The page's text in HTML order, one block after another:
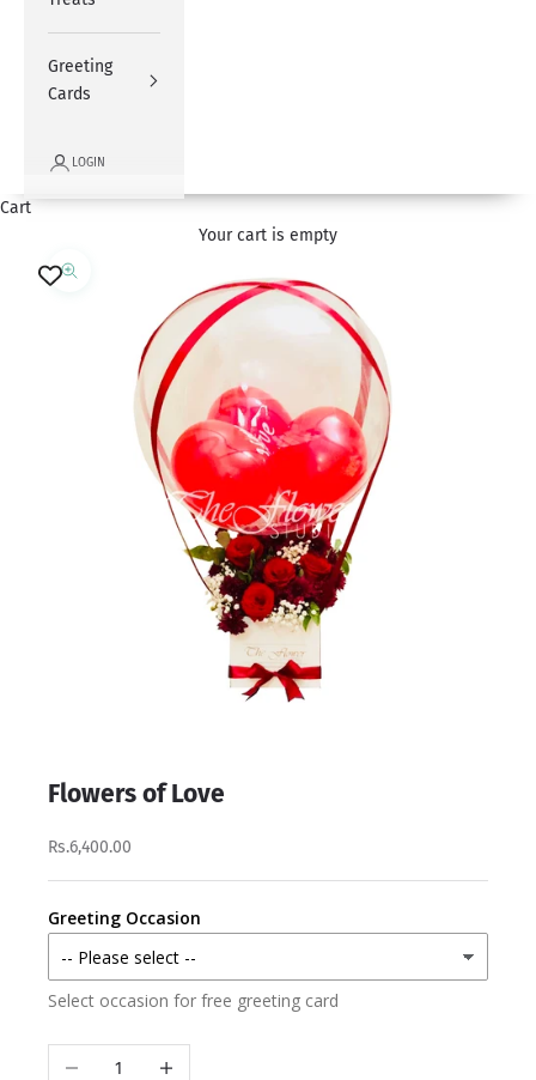
Greeting
Cards
LOGIN
Cart
Your cart is empty
Zoom picture
Flowers of Love
Rs.6,400.00
Greeting Occasion
Select occasion for free greeting card
Decrease quantityIncrease quantity